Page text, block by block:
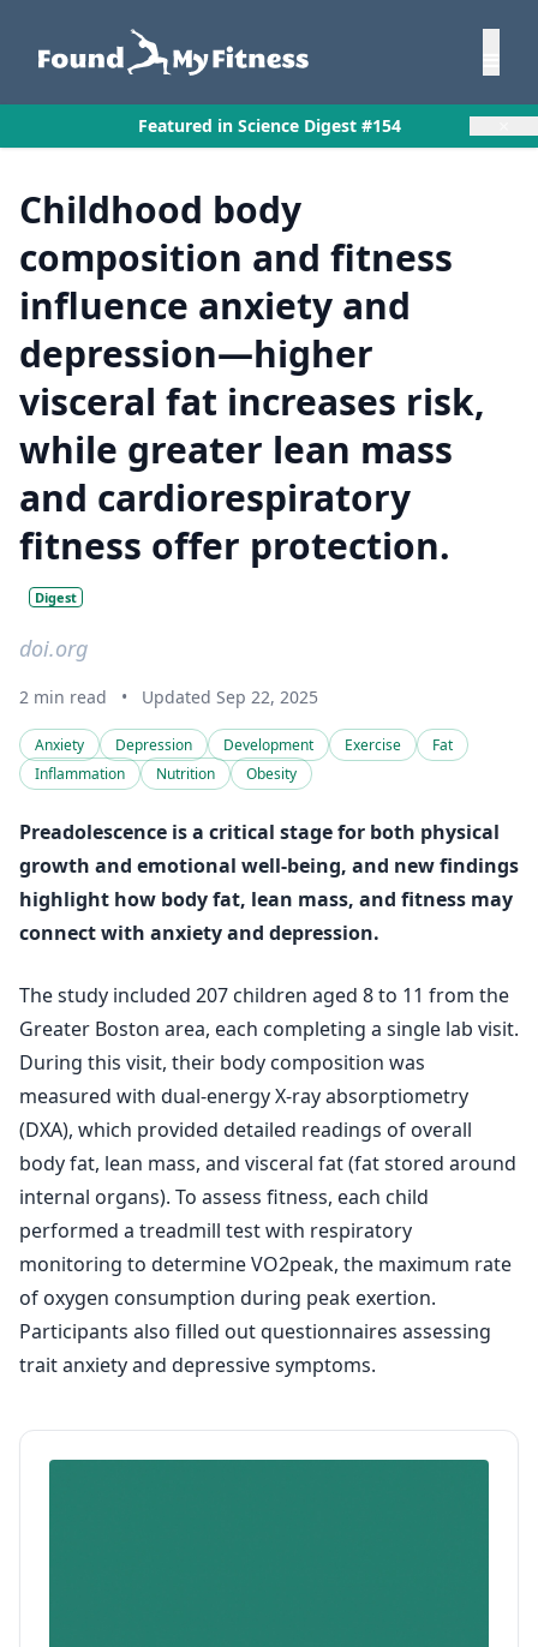
Featured in Science Digest #154
Childhood body
composition and fitness
influence anxiety and
depression—higher
visceral fat increases risk,
while greater lean mass
and cardiorespiratory
fitness offer protection.
Digest
doi.org
2 min read • Updated Sep 22, 2025
Anxiety Depression Development Exercise
Fat
Inflammation
Nutrition Obesity
Preadolescence is a critical stage for both physical
growth and emotional well-being, and new findings
highlight how body fat, lean mass, and fitness may
connect with anxiety and depression.
The study included 207 children aged 8 to 11 from the
Greater Boston area, each completing a single lab visit.
During this visit, their body composition was
measured with dual-energy X-ray absorptiometry
(DXA), which provided detailed readings of overall
body fat, lean mass, and visceral fat (fat stored around
internal organs). To assess fitness, each child
performed a treadmill test with respiratory
monitoring to determine VO2peak, the maximum rate
of oxygen consumption during peak exertion.
Participants also filled out questionnaires assessing
trait anxiety and depressive symptoms.